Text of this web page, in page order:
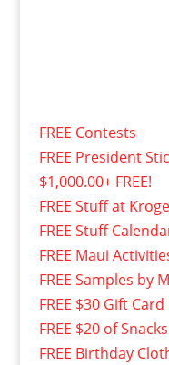
FREE Contests
FREE President
$1,000.00+ FREE!
FREE Stuff at
FREE Stuff
FREE Maui
FREE Samples by
FREE $30 Gift Card
FREE $20 of Snacks
FREE Birthday